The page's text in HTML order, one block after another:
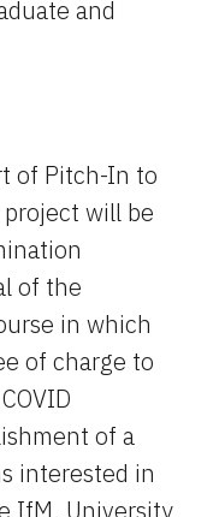
and
of Pitch-In to
will be
of the
in which
of charge to
of a
interested in
IfM, University